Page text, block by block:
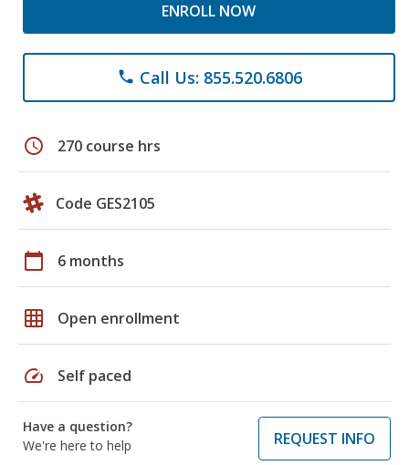
ENROLL NOW
phone Call Us: 855.520.6806
schedule 270 course hrs
Code GES2105
calendar_today 6 months
grid_on Open enrollment
speed Self paced
Have a question?
We're here to help
REQUEST INFO